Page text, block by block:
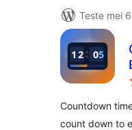
Teste mei
Countdown
count down to